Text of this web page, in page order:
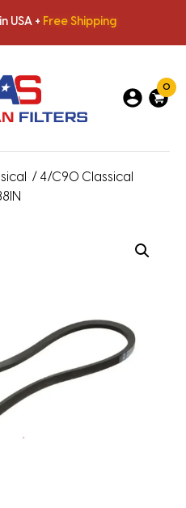
USA + Free Shipping
USA +
0
/ 4/C90 Classical